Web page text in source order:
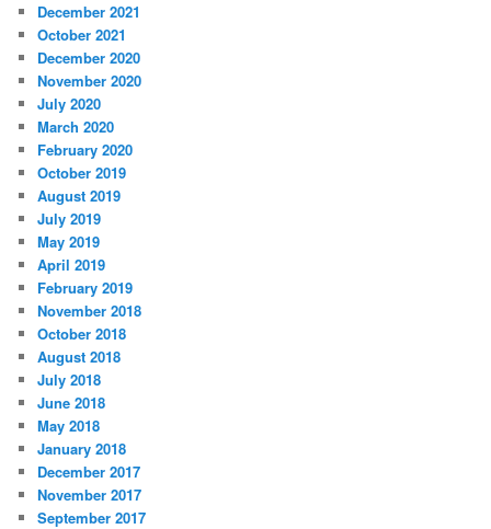
December 2021
October 2021
December 2020
November 2020
July 2020
March 2020
February 2020
October 2019
August 2019
July 2019
May 2019
April 2019
February 2019
November 2018
October 2018
August 2018
July 2018
June 2018
May 2018
January 2018
December 2017
November 2017
September 2017